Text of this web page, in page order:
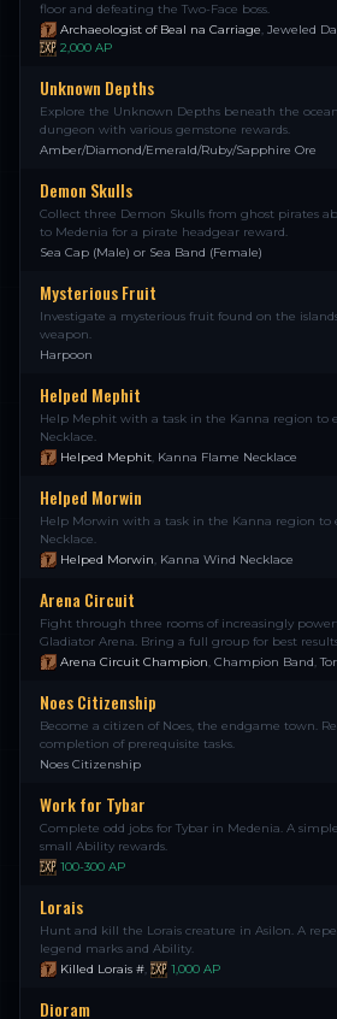
floor and defeating the Two-Face boss.
Archaeologist of Beal na Carriage, Jeweled
2,000 AP
Unknown Depths
Explore the Unknown Depths beneath the
dungeon with various gemstone rewards.
Amber/Diamond/Emerald/Ruby/Sapphire Ore
Demon Skulls
Collect three Demon Skulls from ghost pirates
to Medenia for a pirate headgear reward.
Sea Cap (Male) or Sea Band (Female)
Mysterious Fruit
Investigate a mysterious fruit found on the
weapon.
Harpoon
Helped Mephit
Help Mephit with a task in the Kanna region to
Necklace.
Helped Mephit, Kanna Flame Necklace
Helped Morwin
Help Morwin with a task in the Kanna region to
Necklace.
Helped Morwin, Kanna Wind Necklace
Arena Circuit
Fight through three rooms of increasingly
Gladiator Arena. Bring a full group for best
Arena Circuit Champion, Champion Band,
Noes Citizenship
Become a citizen of Noes, the endgame town.
completion of prerequisite tasks.
Noes Citizenship
Work for Tybar
Complete odd jobs for Tybar in Medenia. A
small Ability rewards.
100-300 AP
Lorais
Hunt and kill the Lorais creature in Asilon. A
legend marks and Ability.
Killed Lorais #, 1,000 AP
Dioram